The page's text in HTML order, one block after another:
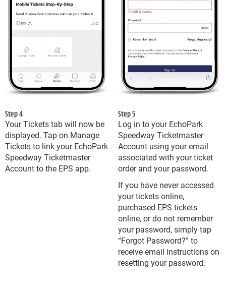
Step 4
Your Tickets tab will now be
displayed. Tap on Manage
Tickets to link your EchoPark
Speedway Ticketmaster
Account to the EPS app.
Step 5
Log in to your EchoPark
Speedway Ticketmaster
Account using your email
associated with your ticket
order and your password.
If you have never accessed
your tickets online,
purchased EPS tickets
online, or do not remember
your password, simply tap
“Forgot Password?” to
receive email instructions on
resetting your password.